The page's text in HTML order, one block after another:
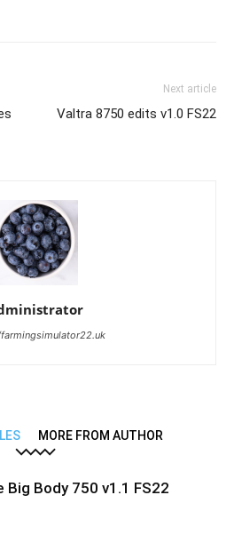
Next article
Valtra 8750 edits v1.0 FS22
MORE FROM AUTHOR
Big Body 750 v1.1 FS22